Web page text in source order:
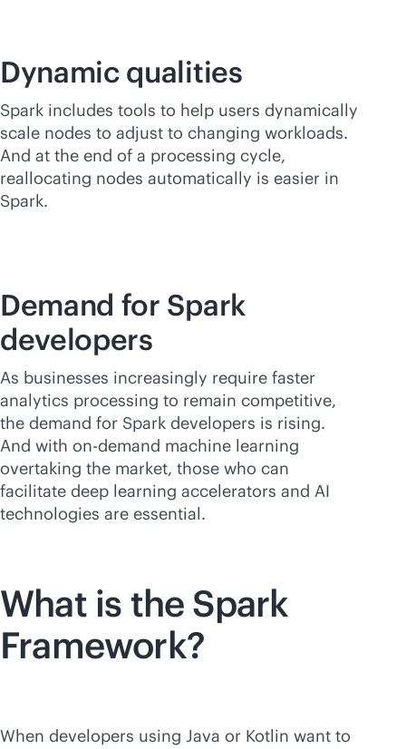
Dynamic qualities
Spark includes tools to help users dynamically
scale nodes to adjust to changing workloads.
And at the end of a processing cycle,
reallocating nodes automatically is easier in
Spark.
Demand for Spark
developers
As businesses increasingly require faster
analytics processing to remain competitive,
the demand for Spark developers is rising.
And with on-demand machine learning
overtaking the market, those who can
facilitate deep learning accelerators and AI
technologies are essential.
What is the Spark
Framework?
When developers using Java or Kotlin want to